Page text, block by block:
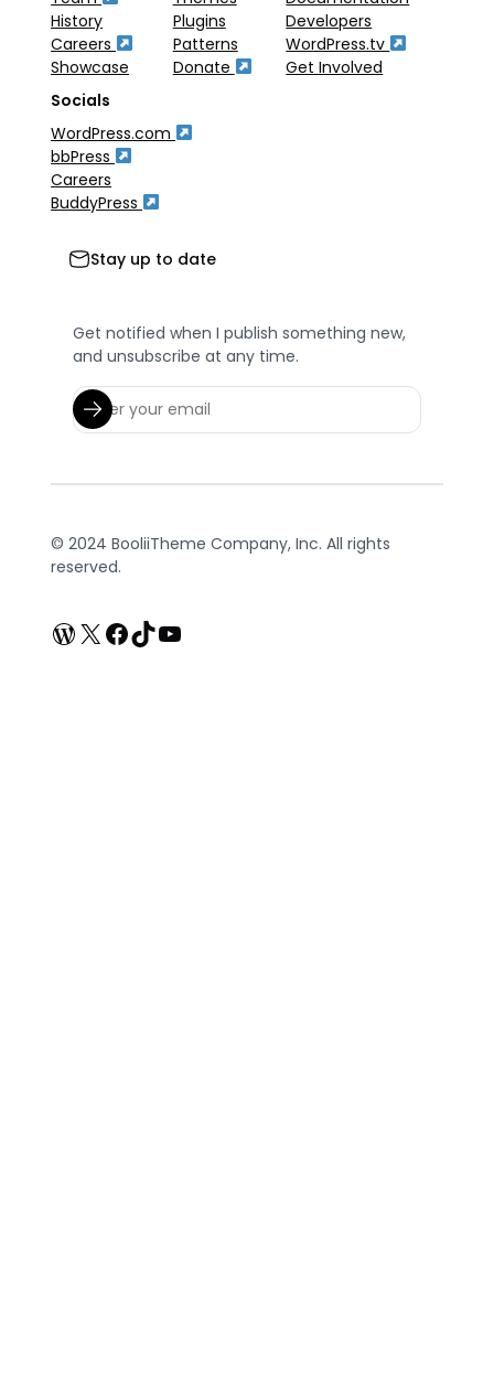
History
Careers
Showcase
Plugins
Patterns
Donate
Developers
WordPress.tv
Get Involved
Socials
WordPress.com
bbPress
Careers
BuddyPress
Stay up to date
Get notified when I publish something new,
and unsubscribe at any time.
© 2024 BooliiTheme Company, Inc. All rights
reserved.
WordPress
X Facebook
TikTokYouTube